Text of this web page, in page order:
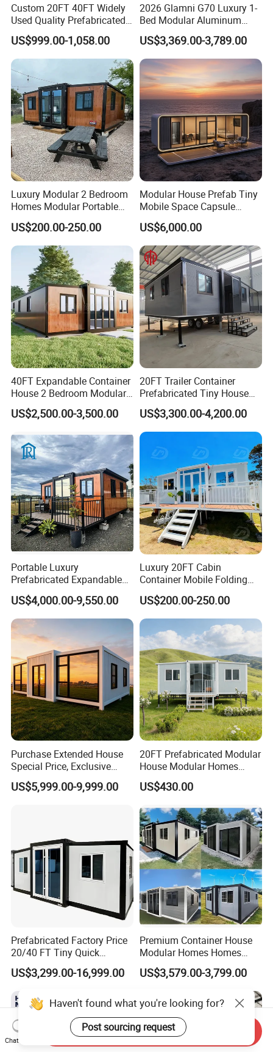
Custom 20FT 40FT Widely
Used Quality Prefabricated
Foldable Container House
US$999.00-1,058.00
2026 Glamni G70 Luxury 1-
Bed Modular Aluminum
Luxury Portable
Prefabricated Prefab
Movable Smart Space
Capsule House Home for
Hotels
US$3,369.00-3,789.00
Luxury Modular 2 Bedroom
Homes Modular Portable
Prefab Cabin Expandable
Prefabricated House
US$200.00-250.00
Modular House Prefab Tiny
Mobile Space Capsule
Home House Modern
Prefabracated Container
Building Container Apple
Capsule Cabin Homestay
Factory Price
US$6,000.00
40FT Expandable Container
House 2 Bedroom Modular
Prefab Home for Backyard
Office
US$2,500.00-3,500.00
20FT Trailer Container
Prefabricated Tiny House
on Wheel
US$3,300.00-4,200.00
Portable Luxury
Prefabricated Expandable
Container Mobile Home
US$4,000.00-9,550.00
Luxury 20FT Cabin
Container Mobile Folding
Modular Prefab Modular
Prefabricated Tiny House
US$200.00-250.00
Purchase Extended House
Special Price, Exclusive
Discount for Overseas
Wholesalers
US$5,999.00-9,999.00
20FT Prefabricated Modular
House Modular Homes
House Expandable
Container House
US$430.00
Prefabricated Factory Price
20/40 FT Tiny Quick
Assembly Modern Container
House
US$3,299.00-16,999.00
Premium Container House
Modular Homes Homes
Prefabricated Houses with
Modermdesign for Global
US$3,579.00-3,799.00
Haven't found what you're looking for?
Post sourcing request
Chat Now
Send Inquiry